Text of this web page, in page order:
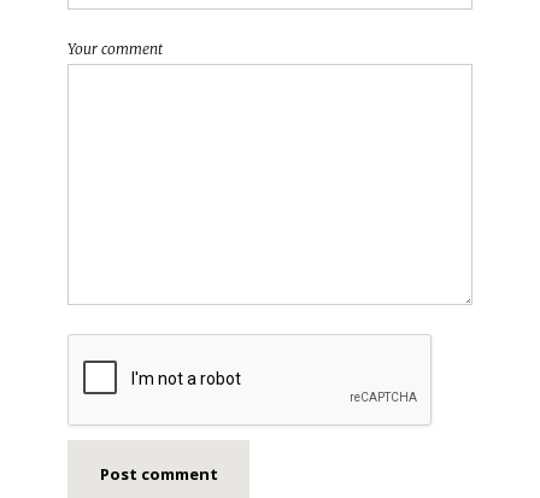
Your comment